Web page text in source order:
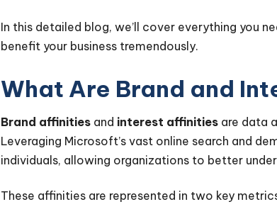
In this detailed blog, we’ll cover everything you
benefit your business tremendously.
What Are Brand and
Brand affinities and interest affinities are data
Leveraging Microsoft’s vast online search and
individuals, allowing organizations to better
These affinities are represented in two key